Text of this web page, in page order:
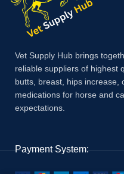
Vet Supply Hub brings
reliable suppliers of highest
butts, breast, hips increase,
medications for horse and
expectations.
Payment System: